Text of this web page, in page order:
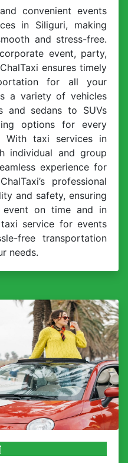
convenient events
in Siliguri, making
and stress-free.
event, party,
ensures timely
for all your
a variety of vehicles
and sedans to SUVs
options for every
With taxi services in
individual and group
experience for
professional
and safety, ensuring
on time and in
service for events
free transportation
needs.